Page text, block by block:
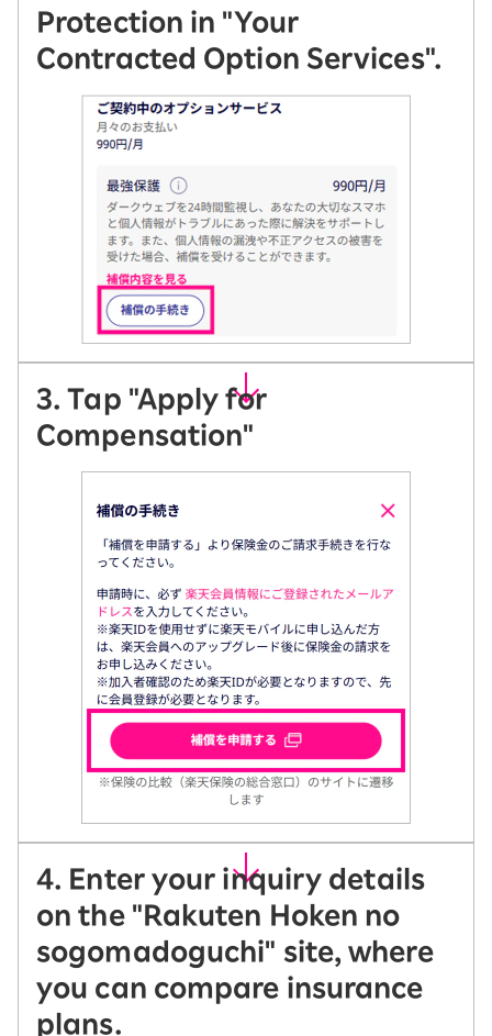
Protection in "Your
Contracted Option Services".
3. Tap "Apply for
Compensation"
4. Enter your inquiry details
on the "Rakuten Hoken no
sogomadoguchi" site, where
you can compare insurance
plans.